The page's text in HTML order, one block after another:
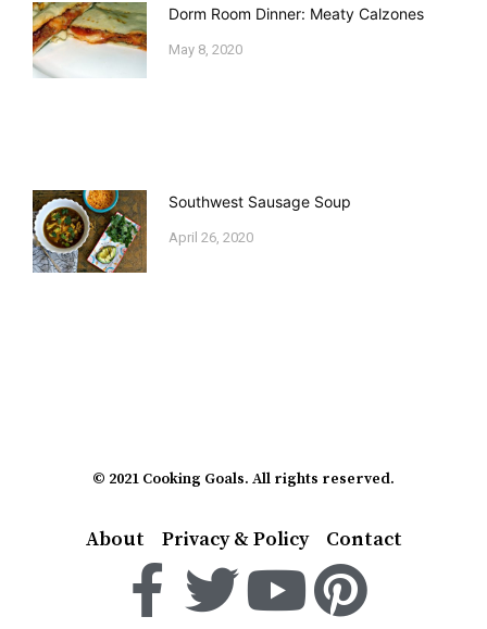
Dorm Room Dinner: Meaty Calzones
May 8, 2020
Southwest Sausage Soup
April 26, 2020
© 2021 Cooking Goals. All rights reserved.
About Privacy & Policy Contact
F
T Y P